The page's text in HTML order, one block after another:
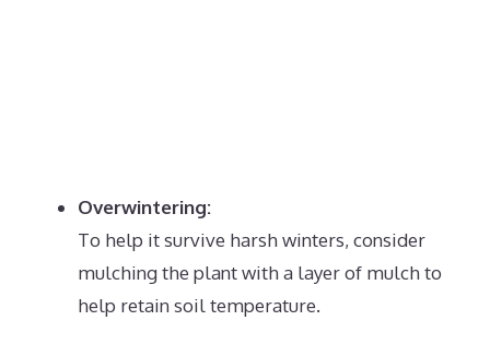
Overwintering:
To help it survive harsh winters, consider
mulching the plant with a layer of mulch to
help retain soil temperature.